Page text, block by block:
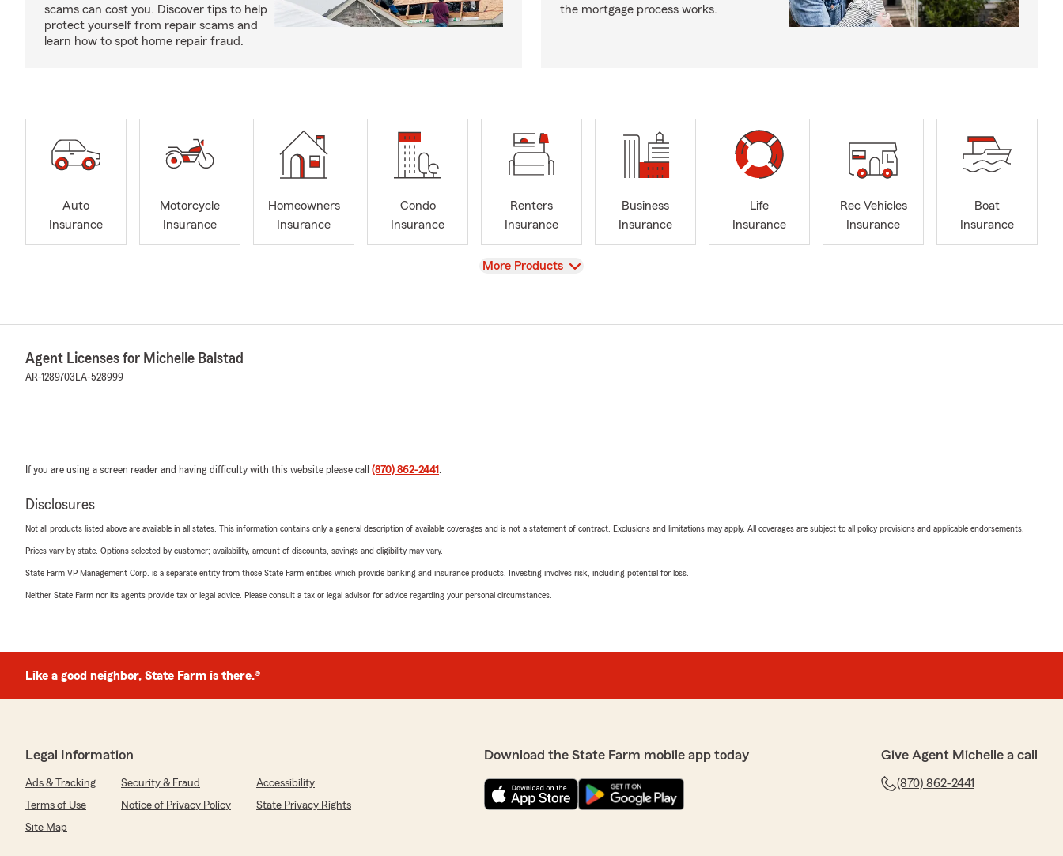
scams can cost you. Discover tips to help
protect yourself from repair scams and
learn how to spot home repair fraud.
the mortgage process works.
Auto
Insurance
Motorcycle
Insurance
Homeowners
Insurance
Condo
Insurance
Renters
Insurance
Business
Insurance
Life
Insurance
Rec Vehicles
Insurance
Boat
Insurance
View
More Products
Agent Licenses for Michelle Balstad
AR-1289703 LA-528999
If you are using a screen reader and having difficulty with this website please call (870) 862-2441
Disclosures
Not all products listed above are available in all states. This information contains only a general description of available coverages and is not a statement of contract. Exclusions and limitations may apply. All coverages are subject to all policy provisions and applicable endorsements.
Prices vary by state. Options selected by customer; availability, amount of discounts, savings and eligibility may vary.
State Farm VP Management Corp. is a separate entity from those State Farm entities which provide banking and insurance products. Investing involves risk, including potential for loss.
Neither State Farm nor its agents provide tax or legal advice. Please consult a tax or legal advisor for advice regarding your personal circumstances.
Like a good neighbor, State Farm is there.®
Legal Information
Ads & Tracking Security & Fraud
Accessibility
Terms of Use
Notice of Privacy Policy
State Privacy Rights
Site Map
Download the State Farm mobile app today Give Agent Michelle a call
(870) 862-2441